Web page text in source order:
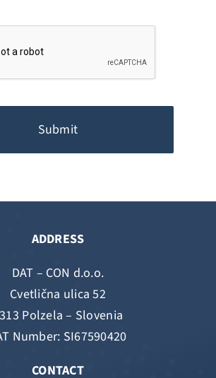
Submit
ADDRESS
DAT – CON d.o.o.
Cvetlična ulica 52
Polzela – Slovenia
Number: SI67590420
CONTACT